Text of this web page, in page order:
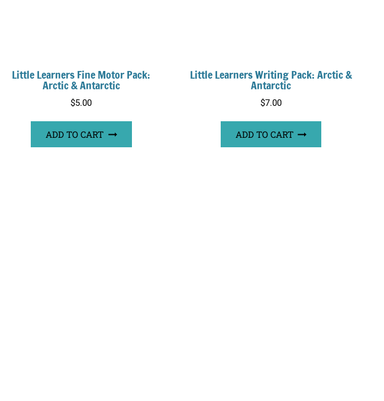
Little Learners Fine Motor Pack:
Arctic & Antarctic
$5.00
ADD TO CART
Little Learners Writing Pack: Arctic &
Antarctic
$7.00
ADD TO CART